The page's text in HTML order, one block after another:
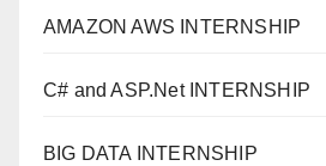
AMAZON AWS INTERNSHIP
C# and ASP.Net INTERNSHIP
BIG DATA INTERNSHIP